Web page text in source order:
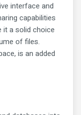
interface and
capabilities
it a solid choice
of files.
is an added